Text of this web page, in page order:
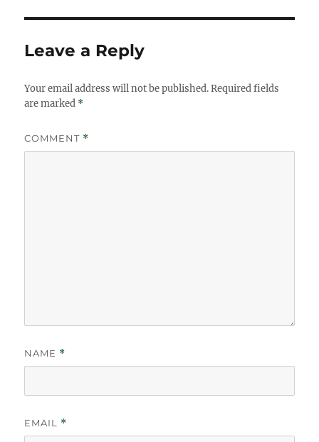
Leave a Reply
Your email address will not be published. Required fields
are marked *
COMMENT *
NAME *
EMAIL *